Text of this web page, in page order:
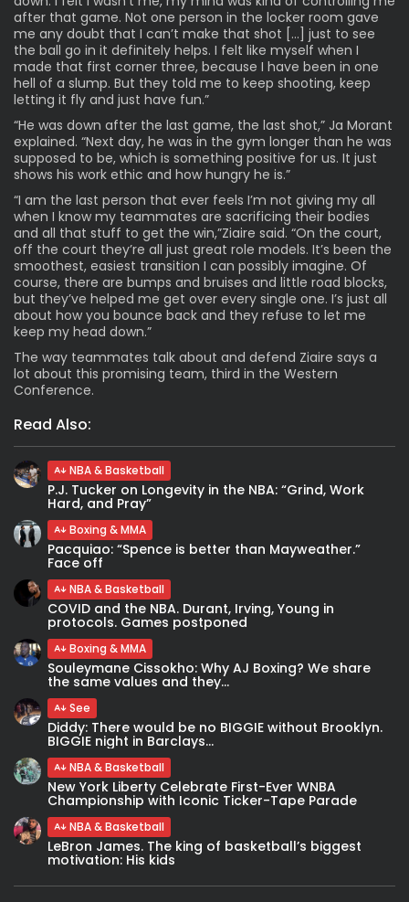
after that game. Not one person in the locker room gave
me any doubt that I can’t make that shot […] just to see
the ball go in it definitely helps. I felt like myself when I
made that first corner three, because I have been in one
hell of a slump. But they told me to keep shooting, keep
letting it fly and just have fun.”
“He was down after the last game, the last shot,” Ja Morant
explained. “Next day, he was in the gym longer than he was
supposed to be, which is something positive for us. It just
shows his work ethic and how hungry he is.”
“I am the last person that ever feels I’m not giving my all
when I know my teammates are sacrificing their bodies
and all that stuff to get the win,”Ziaire said. “On the court,
off the court they’re all just great role models. It’s been the
smoothest, easiest transition I can possibly imagine. Of
course, there are bumps and bruises and little road blocks,
but they’ve helped me get over every single one. I’s just all
about how you bounce back and they refuse to let me
keep my head down.”
The way teammates talk about and defend Ziaire says a
lot about this promising team, third in the Western
Conference.
Read Also:
NBA & Basketball
P.J. Tucker on Longevity in the NBA: “Grind, Work
Hard, and Pray”
Boxing & MMA
Pacquiao: “Spence is better than Mayweather.”
Face off
NBA & Basketball
COVID and the NBA. Durant, Irving, Young in
protocols. Games postponed
Boxing & MMA
Souleymane Cissokho: Why AJ Boxing? We share
the same values and they...
See
Diddy: There would be no BIGGIE without Brooklyn.
BIGGIE night in Barclays...
NBA & Basketball
New York Liberty Celebrate First-Ever WNBA
Championship with Iconic Ticker-Tape Parade
NBA & Basketball
LeBron James. The king of basketball’s biggest
motivation: His kids